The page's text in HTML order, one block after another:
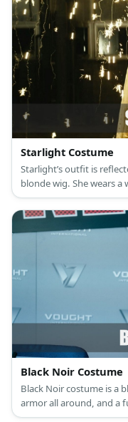
Starlight Costume
Starlight’s outfit is
blonde wig. She wears
details, gold gloves, and
Black Noir Costume
Black Noir costume is a
armor all around, and a